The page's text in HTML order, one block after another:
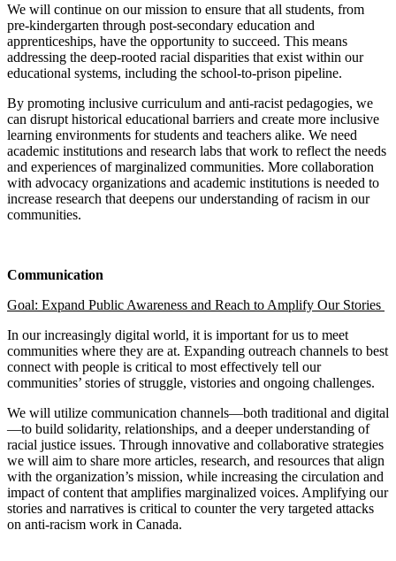
We will continue on our mission to ensure that all students, from
pre-kindergarten through post-secondary education and
apprenticeships, have the opportunity to succeed. This means
addressing the deep-rooted racial disparities that exist within our
educational systems, including the school-to-prison pipeline.
By promoting inclusive curriculum and anti-racist pedagogies, we
can disrupt historical educational barriers and create more inclusive
learning environments for students and teachers alike. We need
academic institutions and research labs that work to reflect the needs
and experiences of marginalized communities. More collaboration
with advocacy organizations and academic institutions is needed to
increase research that deepens our understanding of racism in our
communities.
Communication
Goal: Expand Public Awareness and Reach to Amplify Our Stories
In our increasingly digital world, it is important for us to meet
communities where they are at. Expanding outreach channels to best
connect with people is critical to most effectively tell our
communities’ stories of struggle, vistories and ongoing challenges.
We will utilize communication channels—both traditional and digital
—to build solidarity, relationships, and a deeper understanding of
racial justice issues. Through innovative and collaborative strategies
we will aim to share more articles, research, and resources that align
with the organization’s mission, while increasing the circulation and
impact of content that amplifies marginalized voices. Amplifying our
stories and narratives is critical to counter the very targeted attacks
on anti-racism work in Canada.